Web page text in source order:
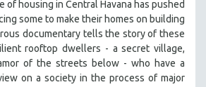
of housing in Central Havana has pushed
some to make their homes on building
documentary tells the story of these
rooftop dwellers - a secret village,
of the streets below - who have a
on a society in the process of major